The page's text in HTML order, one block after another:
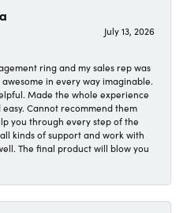
July 13, 2026
ring and my sales rep was
awesome in every way imaginable.
Made the whole experience
Cannot recommend them
you through every step of the
kinds of support and work with
The final product will blow you